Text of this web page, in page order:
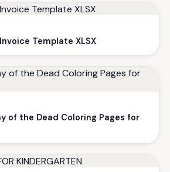
Template XLSX
of the Dead Coloring Pages for